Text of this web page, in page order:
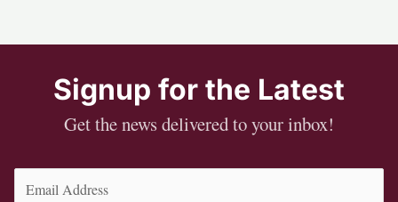
Signup for the Latest
Get the news delivered to your inbox!